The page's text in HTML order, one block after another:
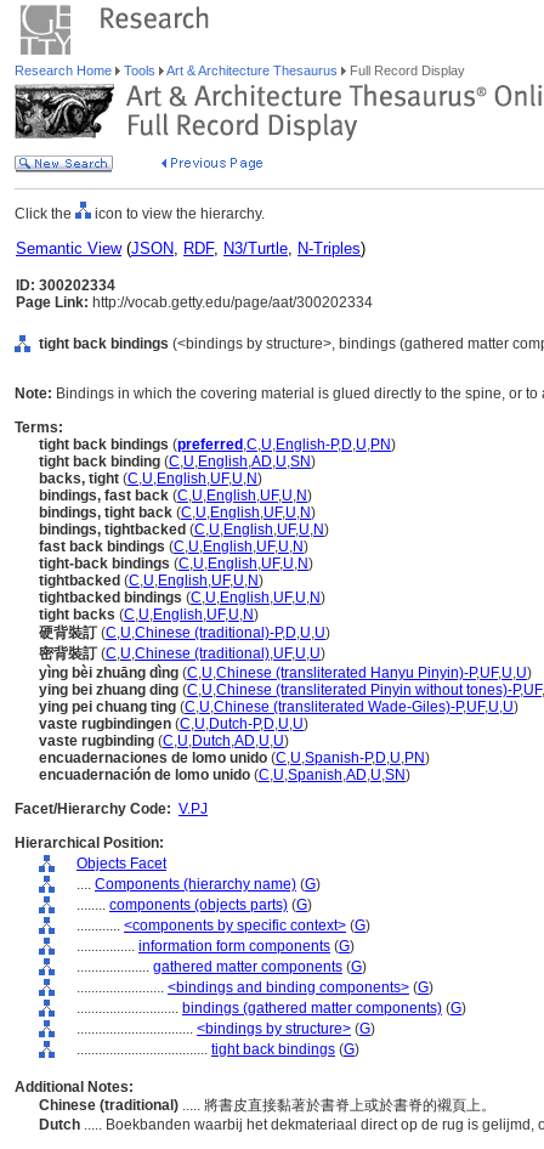
Research Home Tools Art & Architecture Thesaurus Full Record Display
Click the icon to view the hierarchy.
Semantic View(JSON, RDF, N3/Turtle, N-Triples)
ID: 300202334
Page Link: http://vocab.getty.edu/page/aat/300202334
tight back bindings (<bindings by structure>, bindings (gathered matter
Note: Bindings in which the covering material is glued directly to the spine, or
Terms:
tight back bindings (preferred ,C,U,English-P,D,U,PN)
tight back binding (C,U,English,AD,U,SN)
backs, tight (C,U,English,UF,U,N)
bindings, fast back (C,U,English,UF,U,N)
bindings, tight back (C,U,English,UF,U,N)
bindings, tightbacked (C,U,English,UF,U,N)
fast back bindings (C,U,English,UF,U,N)
tight-back bindings (C,U,English,UF,U,N)
tightbacked (C,U,English,UF,U,N)
tightbacked bindings (C,U,English,UF,U,N)
tight backs (C,U,English,UF,U,N)
硬背裝訂 (C,U,Chinese (traditional)-P,D,U,U)
密背裝訂 (C,U,Chinese (traditional),UF,U,U)
yìng bèi zhuāng dìng (C,U,Chinese (transliterated Hanyu Pinyin)-P,UF,U,U)
ying bei zhuang ding (C,U,Chinese (transliterated Pinyin without tones)-P,UF,
ying pei chuang ting (C,U,Chinese (transliterated Wade-Giles)-P,UF,U,U)
vaste rugbindingen (C,U,Dutch-P,D,U,U)
vaste rugbinding (C,U,Dutch,AD,U,U)
encuadernaciones de lomo unido (C,U,Spanish-P,D,U,PN)
encuadernación de lomo unido (C,U,Spanish,AD,U,SN)
Facet/Hierarchy Code: V.PJ
Hierarchical Position:
Objects Facet
.... Components (hierarchy name) (G)
........ components (objects parts) (G)
............ <components by specific context> (G)
................ information form components (G)
.................... gathered matter components (G)
........................ <bindings and binding components> (G)
............................ bindings (gathered matter components) (G)
................................ <bindings by structure> (G)
.................................... tight back bindings (G)
Additional Notes:
Chinese (traditional) ..... 將書皮直接黏著於書脊上或於書脊的襯頁上。
Dutch ..... Boekbanden waarbij het dekmateriaal direct op de rug is gelijmd,